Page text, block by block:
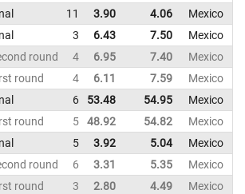
11 3.90 4.06
Mexico
3 6.43 7.50
Mexico
round
4 6.95 7.40
Mexico
round
4 6.11 7.59
Mexico
6 53.48 54.95
Mexico
round
5 48.92 54.82
Mexico
5 3.92 5.04
Mexico
round
6 3.31 5.35
Mexico
round
3 2.80 4.49
Mexico